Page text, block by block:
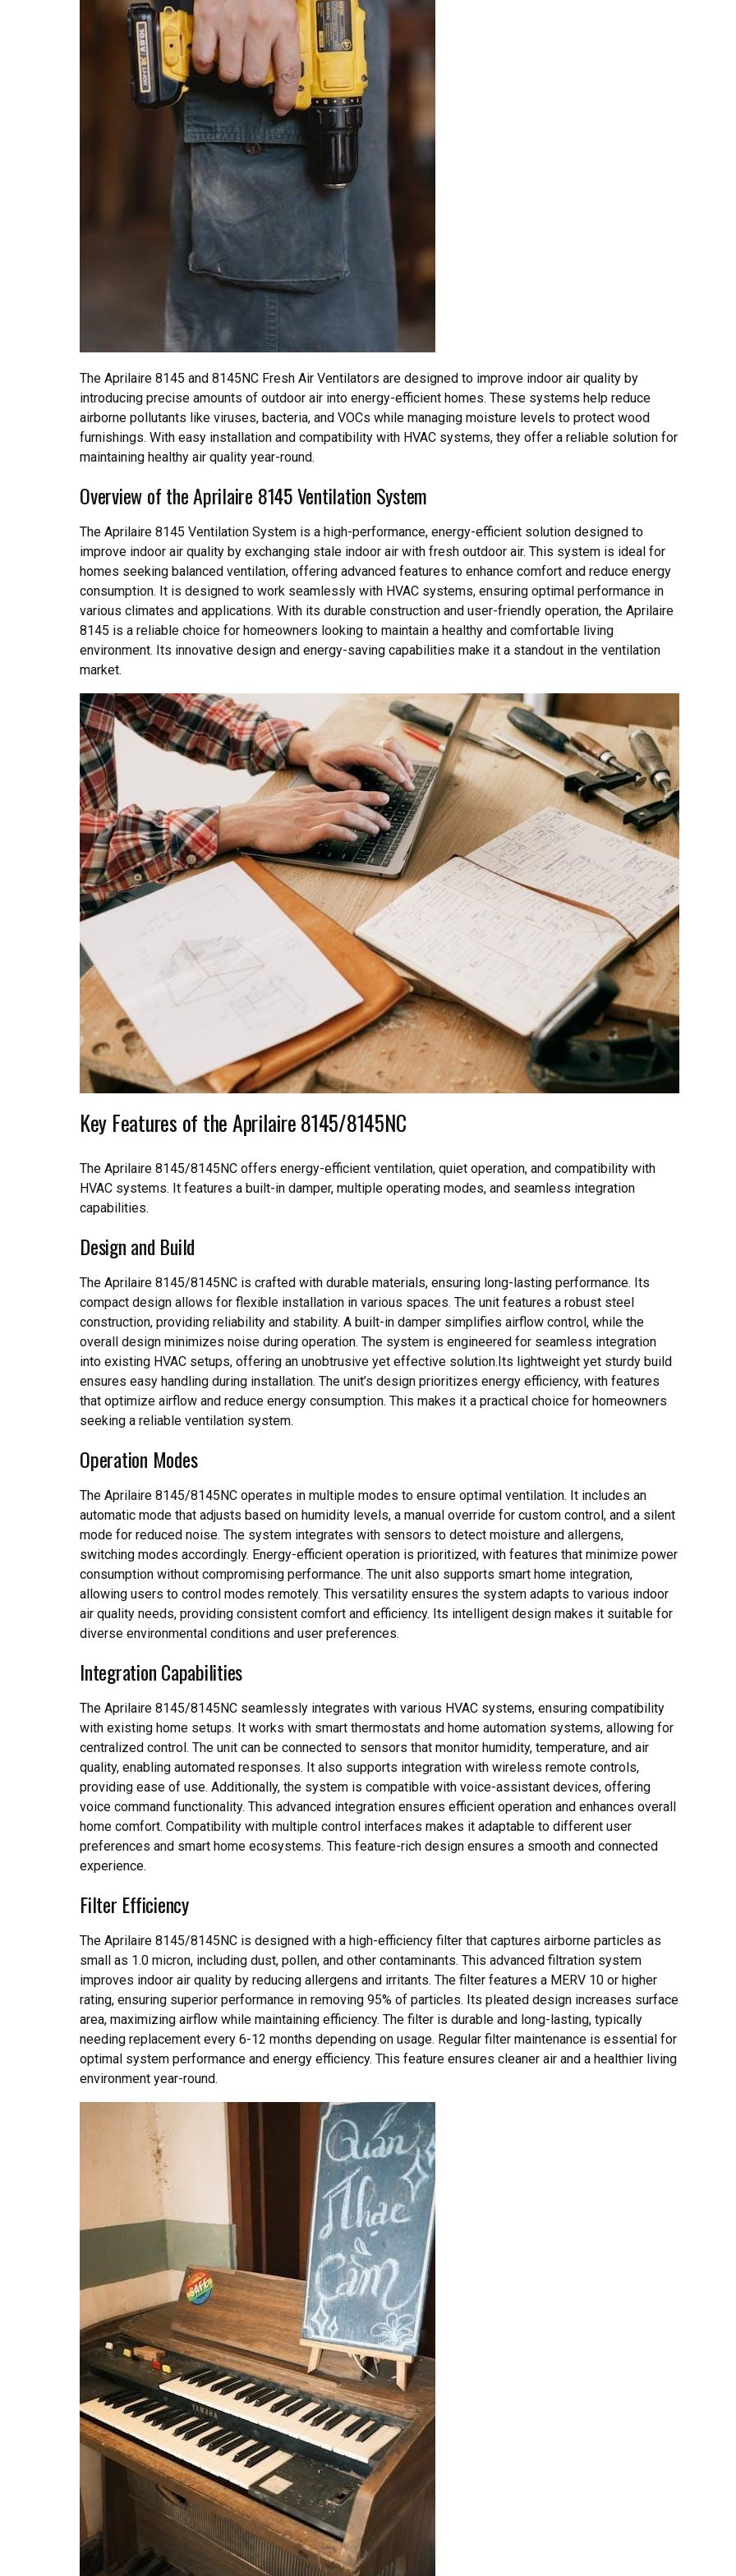
The Aprilaire 8145 and 8145NC Fresh Air Ventilators are designed to improve indoor air quality by
introducing precise amounts of outdoor air into energy-efficient homes. These systems help reduce
airborne pollutants like viruses, bacteria, and VOCs while managing moisture levels to protect wood
furnishings. With easy installation and compatibility with HVAC systems, they offer a reliable solution for
maintaining healthy air quality year-round.
Overview of the Aprilaire 8145 Ventilation System
The Aprilaire 8145 Ventilation System is a high-performance, energy-efficient solution designed to
improve indoor air quality by exchanging stale indoor air with fresh outdoor air. This system is ideal for
homes seeking balanced ventilation, offering advanced features to enhance comfort and reduce energy
consumption. It is designed to work seamlessly with HVAC systems, ensuring optimal performance in
various climates and applications. With its durable construction and user-friendly operation, the Aprilaire
8145 is a reliable choice for homeowners looking to maintain a healthy and comfortable living
environment. Its innovative design and energy-saving capabilities make it a standout in the ventilation
market.
Key Features of the Aprilaire 8145/8145NC
The Aprilaire 8145/8145NC offers energy-efficient ventilation, quiet operation, and compatibility with
HVAC systems. It features a built-in damper, multiple operating modes, and seamless integration
capabilities.
Design and Build
The Aprilaire 8145/8145NC is crafted with durable materials, ensuring long-lasting performance. Its
compact design allows for flexible installation in various spaces. The unit features a robust steel
construction, providing reliability and stability. A built-in damper simplifies airflow control, while the
overall design minimizes noise during operation. The system is engineered for seamless integration
into existing HVAC setups, offering an unobtrusive yet effective solution.Its lightweight yet sturdy build
ensures easy handling during installation. The unit’s design prioritizes energy efficiency, with features
that optimize airflow and reduce energy consumption. This makes it a practical choice for homeowners
seeking a reliable ventilation system.
Operation Modes
The Aprilaire 8145/8145NC operates in multiple modes to ensure optimal ventilation. It includes an
automatic mode that adjusts based on humidity levels, a manual override for custom control, and a silent
mode for reduced noise. The system integrates with sensors to detect moisture and allergens,
switching modes accordingly. Energy-efficient operation is prioritized, with features that minimize power
consumption without compromising performance. The unit also supports smart home integration,
allowing users to control modes remotely. This versatility ensures the system adapts to various indoor
air quality needs, providing consistent comfort and efficiency. Its intelligent design makes it suitable for
diverse environmental conditions and user preferences.
Integration Capabilities
The Aprilaire 8145/8145NC seamlessly integrates with various HVAC systems, ensuring compatibility
with existing home setups. It works with smart thermostats and home automation systems, allowing for
centralized control. The unit can be connected to sensors that monitor humidity, temperature, and air
quality, enabling automated responses. It also supports integration with wireless remote controls,
providing ease of use. Additionally, the system is compatible with voice-assistant devices, offering
voice command functionality. This advanced integration ensures efficient operation and enhances overall
home comfort. Compatibility with multiple control interfaces makes it adaptable to different user
preferences and smart home ecosystems. This feature-rich design ensures a smooth and connected
experience.
Filter Efficiency
The Aprilaire 8145/8145NC is designed with a high-efficiency filter that captures airborne particles as
small as 1.0 micron, including dust, pollen, and other contaminants. This advanced filtration system
improves indoor air quality by reducing allergens and irritants. The filter features a MERV 10 or higher
rating, ensuring superior performance in removing 95% of particles. Its pleated design increases surface
area, maximizing airflow while maintaining efficiency. The filter is durable and long-lasting, typically
needing replacement every 6-12 months depending on usage. Regular filter maintenance is essential for
optimal system performance and energy efficiency. This feature ensures cleaner air and a healthier living
environment year-round.